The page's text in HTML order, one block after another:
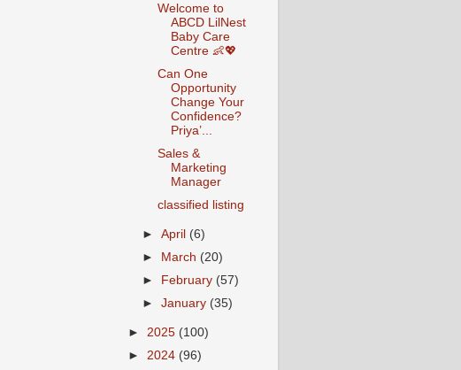
Welcome to
ABCD LilNest
Baby Care
Centre 👶💖
Can One
Opportunity
Change Your
Confidence?
Priya’...
Sales &
Marketing
Manager
classified listing
►April (6)
►
March (20)
►
February (57)
►January (35)
► 2025 (100)
► 2024 (96)